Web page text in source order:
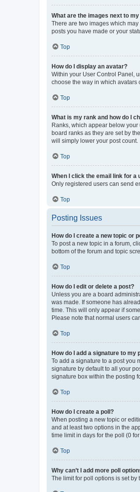
What are the images next to
There are two images which
posts you have made or your
Top
How do I display an avatar?
Within your User Control Panel,
choose the way in which avatars
Top
What is my rank and how do I
Ranks, which appear below
board ranks as they are set by
will simply lower your post count.
Top
When I click the email link for a
Only registered users can send
Top
Posting Issues
How do I create a new topic or
To post a new topic in a forum,
bottom of the forum and topic
Top
How do I edit or delete a post?
Unless you are a board
was made. If someone has
time. This will only appear if
Please note that normal users
Top
How do I add a signature to my
To add a signature to a post you
signature by default to all your
signature box within the posting
Top
How do I create a poll?
When posting a new topic or
and at least two options in the
time limit in days for the poll (0
Top
Why can’t I add more poll
The limit for poll options is set